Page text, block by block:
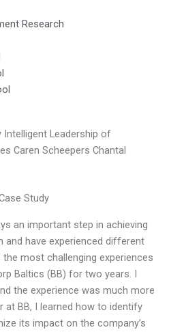
Research
Intelligent Leadership of
Caren Scheepers Chantal
Study
an important step in achieving
and have experienced different
most challenging experiences
Baltics (BB) for two years. I
the experience was much more
at BB, I learned how to identify
its impact on the company’s